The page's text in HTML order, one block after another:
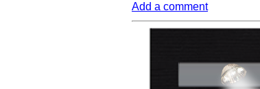
Add a comment